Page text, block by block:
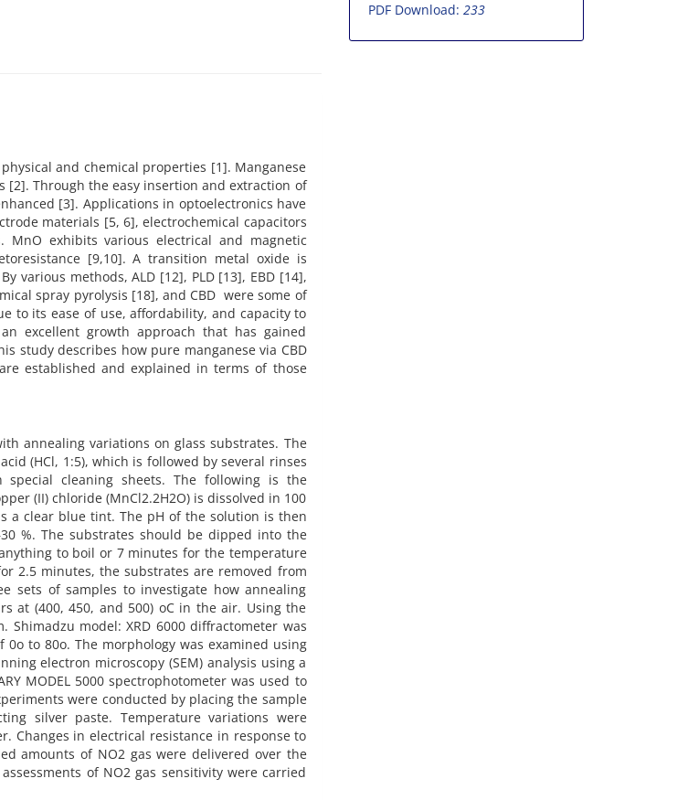
and chemical properties [1]. Manganese
Through the easy insertion and extraction of
[3]. Applications in optoelectronics have
materials [5, 6], electrochemical capacitors
exhibits various electrical and magnetic
[9,10]. A transition metal oxide is
various methods, ALD [12], PLD [13], EBD [14],
spray pyrolysis [18], and CBD were some of
to its ease of use, affordability, and capacity to
excellent growth approach that has gained
study describes how pure manganese via CBD
established and explained in terms of those
annealing variations on glass substrates. The
(HCl, 1:5), which is followed by several rinses
cleaning sheets. The following is the
(II) chloride (MnCl2.2H2O) is dissolved in 100
a clear blue tint. The pH of the solution is then
%. The substrates should be dipped into the
to boil or 7 minutes for the temperature
2.5 minutes, the substrates are removed from
sets of samples to investigate how annealing
at (400, 450, and 500) oC in the air. Using the
Shimadzu model: XRD 6000 diffractometer was
to 80o. The morphology was examined using
electron microscopy (SEM) analysis using a
MODEL 5000 spectrophotometer was used to
were conducted by placing the sample
silver paste. Temperature variations were
Changes in electrical resistance in response to
amounts of NO2 gas were delivered over the
of NO2 gas sensitivity were carried
PDF Download: 233